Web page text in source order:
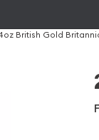
British Gold